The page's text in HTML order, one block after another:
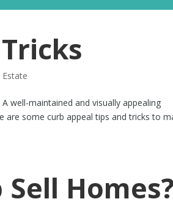
Estate
well-maintained and visually appealing
some curb appeal tips and tricks to
Homes?